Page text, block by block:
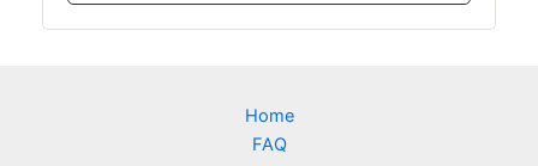
Home
FAQ